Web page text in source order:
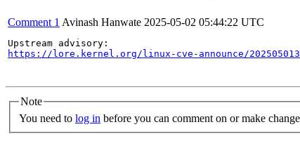
Comment 1 Avinash Hanwate 2025-05-02 05:44:22 UTC
https://lore.kernel.org/linux-cve-announce/2025050133-
Note
You need to log in before you can comment on or make